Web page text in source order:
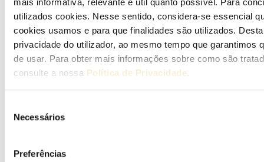
mais informativa, relevante e útil quanto possível. Para
utilizados cookies. Nesse sentido, considera-se essencial
cookies usamos e para que finalidades são utilizados.
privacidade do utilizador, ao mesmo tempo que garantimos
de usar. Para obter mais informações sobre como são
consulte a nossa Política de Privacidade.
Necessários
Preferências
Gas
Eletric Mobility